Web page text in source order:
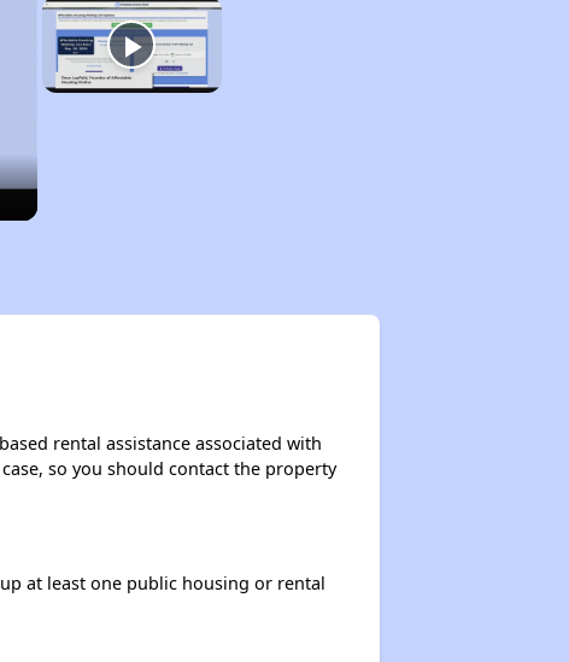
rental assistance associated with
so you should contact the property
at least one public housing or rental